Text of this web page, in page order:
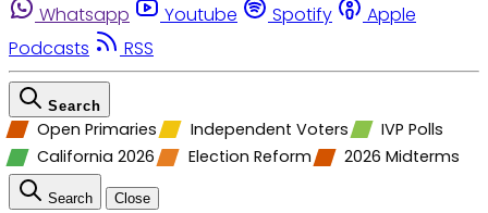
Whatsapp
Youtube Spotify
Apple
Podcasts
RSS
Search
Open Primaries Independent Voters
IVP Polls
California 2026
Election Reform 2026 Midterms
Search Close